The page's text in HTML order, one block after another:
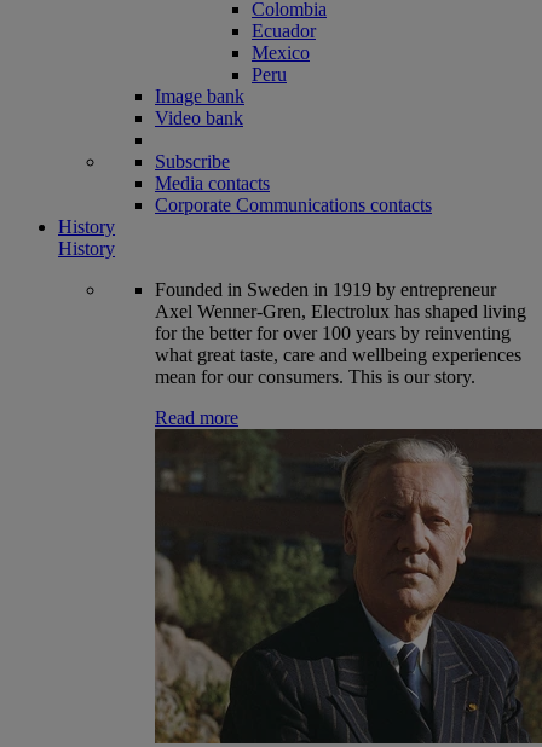
Colombia
Ecuador
Mexico
Peru
Image bank
Video bank
Subscribe
Media contacts
Corporate Communications contacts
History
History
Founded in Sweden in 1919 by entrepreneur
Axel Wenner-Gren, Electrolux has shaped living
for the better for over 100 years by reinventing
what great taste, care and wellbeing experiences
mean for our consumers. This is our story.
Read more